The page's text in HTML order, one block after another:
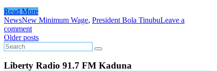
Read More
NewsNew Minimum Wage, President Bola TinubuLeave a
comment
Posts
navigation
Older posts
Liberty Radio 91.7 FM Kaduna